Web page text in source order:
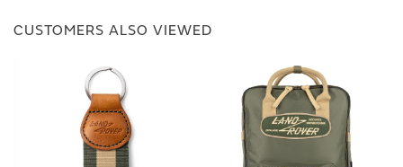
CUSTOMERS ALSO VIEWED